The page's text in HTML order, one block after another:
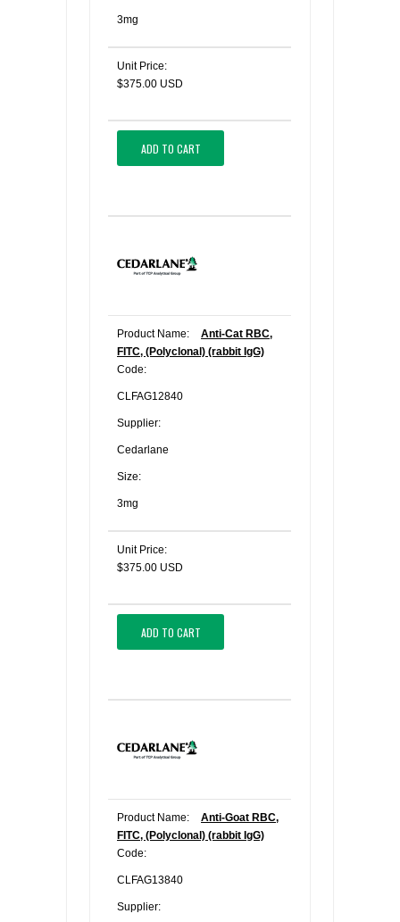
3mg
Unit Price:
$375.00 USD
ADD TO CART
Product Name:
Anti-Cat RBC,
FITC, (Polyclonal) (rabbit IgG)
Code:
CLFAG12840
Supplier:
Cedarlane
Size:
3mg
Unit Price:
$375.00 USD
ADD TO CART
Product Name:
Anti-Goat RBC,
FITC, (Polyclonal) (rabbit IgG)
Code:
CLFAG13840
Supplier: